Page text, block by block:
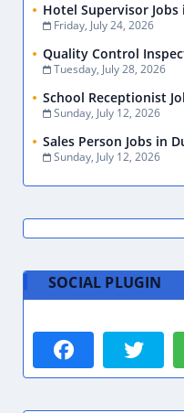
Hotel Supervisor Jobs
Friday, July 24, 2026
Quality Control
Tuesday, July 28, 2026
School Receptionist
Sunday, July 12, 2026
Sales Person Jobs in
Sunday, July 12, 2026
SOCIAL PLUGIN